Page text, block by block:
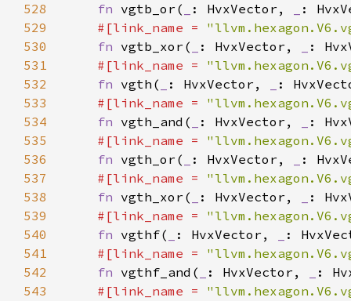
528
fn vgtb_or( : HvxVector,
:
529
#[link_name =
530
fn vgtb_xor( : HvxVector,
:
531
#[link_name =
532
fn vgth( : HvxVector,
533
#[link_name =
534
fn vgth_and( : HvxVector,
:
535
#[link_name =
536
fn vgth_or( : HvxVector,
:
537
#[link_name =
538
fn vgth_xor( : HvxVector,
:
539
#[link_name =
540
fn vgthf( : HvxVector,
541
#[link_name =
542
fn vgthf_and( : HvxVector,
:
543
#[link_name =